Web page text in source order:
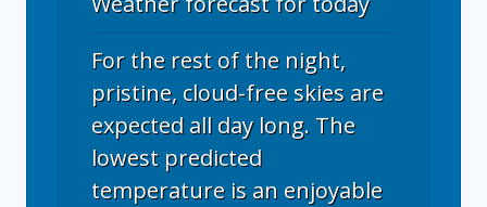
For the rest of the night,
pristine, cloud-free skies are
expected all day long. The
lowest predicted
temperature is an enjoyable